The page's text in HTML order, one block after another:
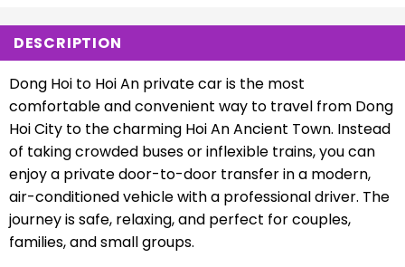
DESCRIPTION
Dong Hoi to Hoi An private car is the most
comfortable and convenient way to travel from Dong
Hoi City to the charming Hoi An Ancient Town. Instead
of taking crowded buses or inflexible trains, you can
enjoy a private door-to-door transfer in a modern,
air-conditioned vehicle with a professional driver. The
journey is safe, relaxing, and perfect for couples,
families, and small groups.